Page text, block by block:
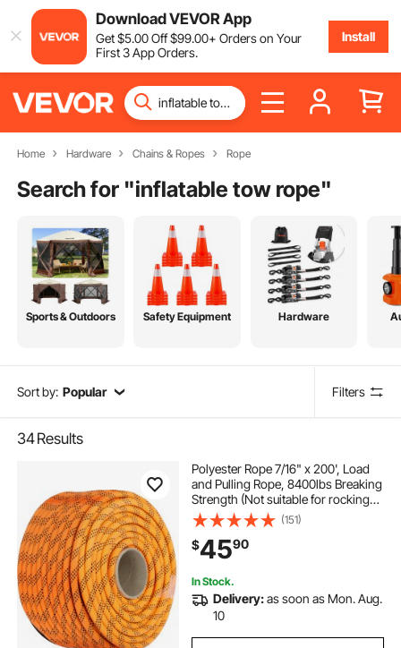
Download VEVOR App
Get$5.00Off$99.00+ Orders on Your
First 3 App Orders.
Install
Home Hardware Chains & Ropes Rope
Search for "inflatable tow rope"
Sports & Outdoors Safety Equipment Hardware
Sort by: Popular Filters
34Results
Polyester Rope 7/16" x 200', Load
and Pulling Rope, 8400lbs Breaking
Strength (Not suitable for rocking
climbing, mountain climbing,
hanging people, etc.)
(151)
$4590
In Stock.
Delivery:as soon as Mon. Aug.
10